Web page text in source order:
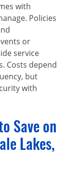
with
Policies
or
service
Costs depend
but
with
Save on
Lakes,